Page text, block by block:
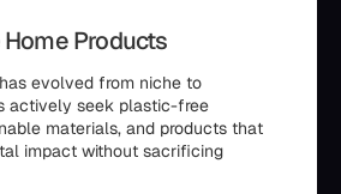
Products
evolved from niche to
actively seek plastic-free
materials, and products that
impact without sacrificing